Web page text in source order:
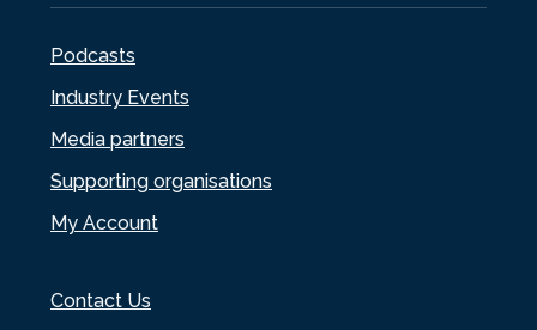
Podcasts
Industry Events
Media partners
Supporting organisations
My Account
Contact Us